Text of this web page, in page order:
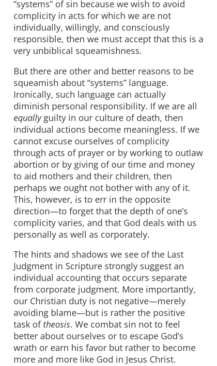
“systems” of sin because we wish to avoid
complicity in acts for which we are not
individually, willingly, and consciously
responsible, then we must accept that this is a
very unbiblical squeamishness.
But there are other and better reasons to be
squeamish about “systems” language.
Ironically, such language can actually
diminish personal responsibility. If we are all
equallyguilty in our culture of death, then
individual actions become meaningless. If we
cannot excuse ourselves of complicity
through acts of prayer or by working to outlaw
abortion or by giving of our time and money
to aid mothers and their children, then
perhaps we ought not bother with any of it.
This, however, is to err in the opposite
direction—to forget that the depth of one’s
complicity varies, and that God deals with us
personally as well as corporately.
The hints and shadows we see of the Last
Judgment in Scripture strongly suggest an
individual accounting that occurs separate
from corporate judgment. More importantly,
our Christian duty is not negative—merely
avoiding blame—but is rather the positive
task of theosis. We combat sin not to feel
better about ourselves or to escape God’s
wrath or earn his favor but rather to become
more and more like God in Jesus Christ.